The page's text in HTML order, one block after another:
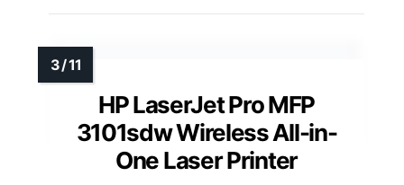
HP LaserJet Pro MFP
3101sdw Wireless All-in-
One Laser Printer